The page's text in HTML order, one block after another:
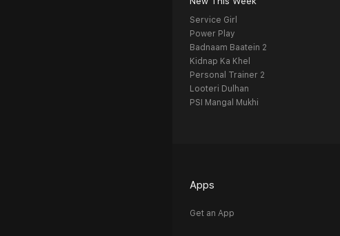
Service Girl
Power Play
Badnaam Baatein 2
Kidnap Ka Khel
Personal Trainer 2
Looteri Dulhan
PSI Mangal Mukhi
Apps
Get an App